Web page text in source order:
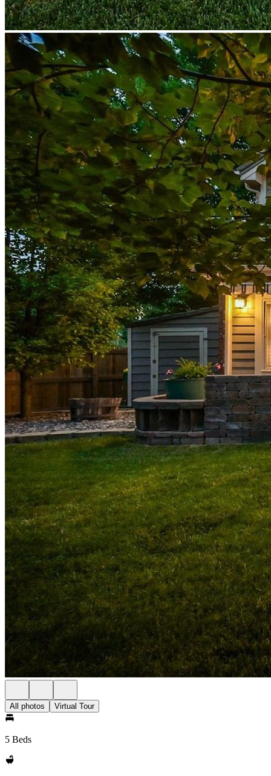
All photos Virtual Tour
5 Beds